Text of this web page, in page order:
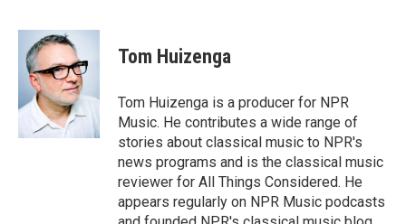
c
b
o
k
i
t
t
e
r
n
e
d
I
n
Tom Huizenga
Tom Huizenga is a producer for NPR
Music. He contributes a wide range of
stories about classical music to NPR's
news programs and is the classical music
reviewer for All Things Considered. He
appears regularly on NPR Music podcasts